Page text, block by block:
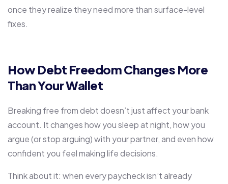
once they realize they need more than surface-level
fixes.
How Debt Freedom Changes More
Than Your Wallet
Breaking free from debt doesn’t just affect your bank
account. It changes how you sleep at night, how you
argue (or stop arguing) with your partner, and even how
confident you feel making life decisions.
Think about it: when every paycheck isn’t already